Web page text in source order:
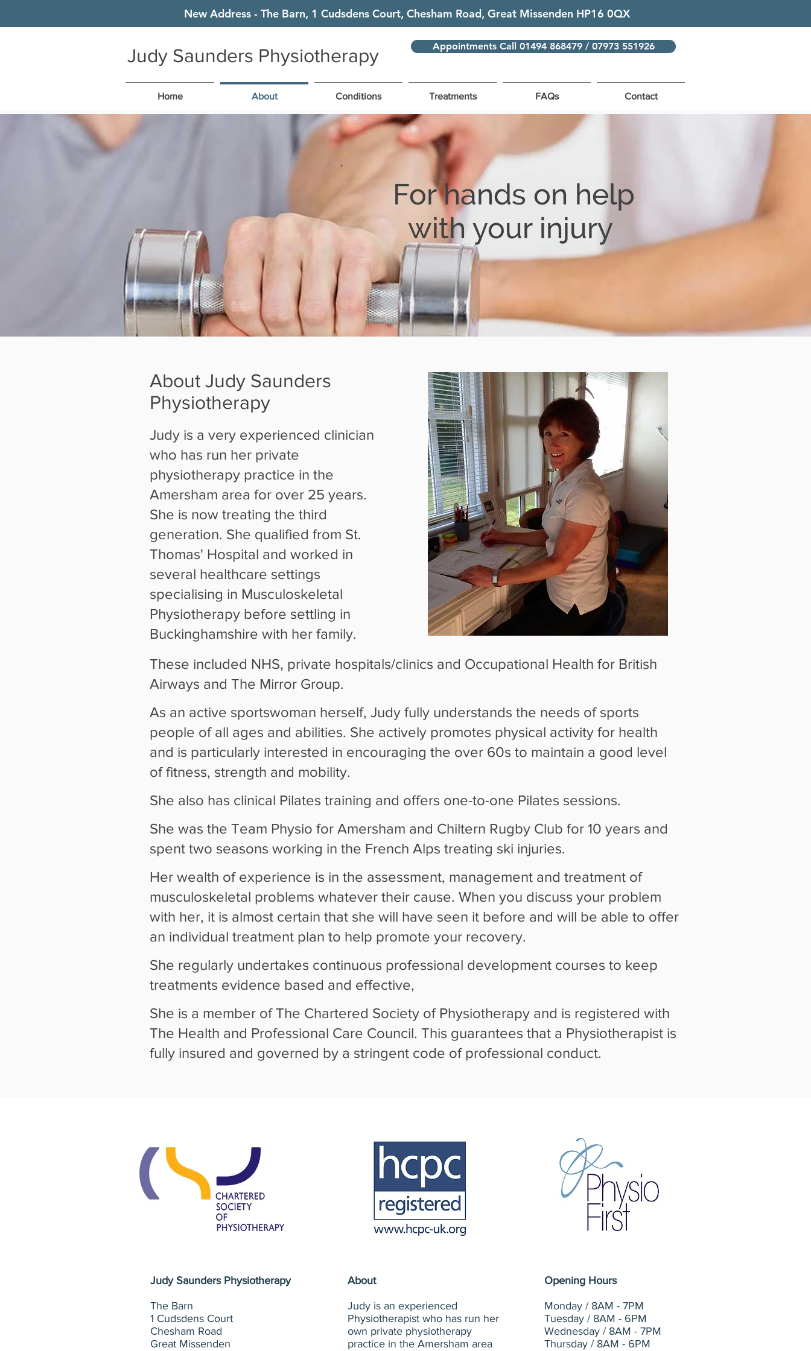
New Address - The Barn, 1 Cudsdens Court, Chesham Road, Great Missenden HP16 0QX
Judy Saunders Physiotherapy Appointments Call 01494 868479 / 07973 551926
Home About Conditions Treatments FAQs Contact
About Judy Saunders
Physiotherapy
Judy is a very experienced clinician
who has run her private
physiotherapy practice in the
Amersham area for over 25 years.
She is now treating the third
generation. She qualified from St.
Thomas' Hospital and worked in
several healthcare settings
specialising in Musculoskeletal
Physiotherapy before settling in
Buckinghamshire with her family.
These included NHS, private hospitals/clinics and Occupational Health for British
Airways and The Mirror Group.
As an active sportswoman herself, Judy fully understands the needs of sports
people of all ages and abilities. She actively promotes physical activity for health
and is particularly interested in encouraging the over 60s to maintain a good level
of fitness, strength and mobility.
She also has clinical Pilates training and offers one-to-one Pilates sessions.
She was the Team Physio for Amersham and Chiltern Rugby Club for 10 years and
spent two seasons working in the French Alps treating ski injuries.
Her wealth of experience is in the assessment, management and treatment of
musculoskeletal problems whatever their cause. When you discuss your problem
with her, it is almost certain that she will have seen it before and will be able to offer
an individual treatment plan to help promote your recovery.
She regularly undertakes continuous professional development courses to keep
treatments evidence based and effective,
She is a member of The Chartered Society of Physiotherapy and is registered with
The Health and Professional Care Council. This guarantees that a Physiotherapist is
fully insured and governed by a stringent code of professional conduct.
For hands on help
with your injury
Judy Saunders Physiotherapy
The Barn
1 Cudsdens Court
Chesham Road
Great Missenden
About
Judy is an experienced
Physiotherapist who has run her
own private physiotherapy
practice in the Amersham area
Opening Hours
Monday / 8AM - 7PM
Tuesday / 8AM - 6PM
Wednesday / 8AM - 7PM
Thursday / 8AM - 6PM